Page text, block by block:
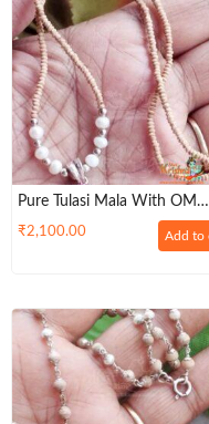
Pure Tulasi Mala With OM
Silver Locket
₹2,100.00 Add to